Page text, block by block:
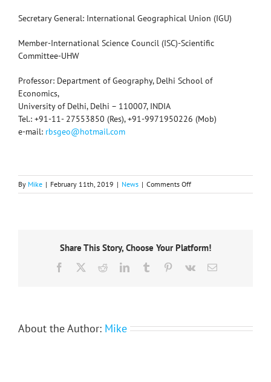
Secretary General: International Geographical Union (IGU)
Member-International Science Council (ISC)-Scientific
Committee-UHW
Professor: Department of Geography, Delhi School of
Economics,
University of Delhi, Delhi – 110007, INDIA
Tel.: +91-11- 27553850 (Res), +91-9971950226 (Mob)
e-mail: rbsgeo@hotmail.com
By Mike | February 11th, 2019 | News | Comments Offon
The
geographer:
IGU
Share This Story, Choose Your Platform!
Facebook RedditLinkedInTumblr Pinterest
Vk Email
About the Author: Mike